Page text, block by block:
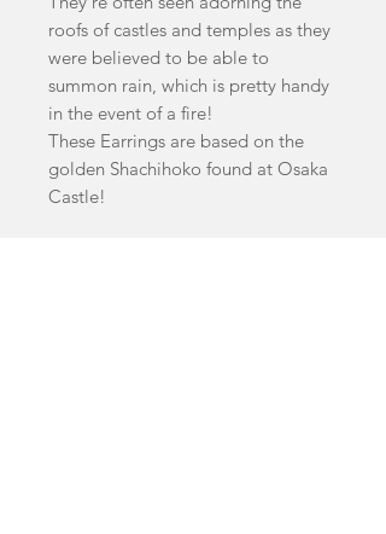
roofs of castles and temples as they
were believed to be able to
summon rain, which is pretty handy
in the event of a fire!
These Earrings are based on the
golden Shachihoko found at Osaka
Castle!